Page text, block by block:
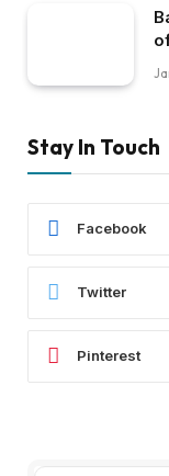
Stay In Touch
Facebook
Twitter
Pinterest